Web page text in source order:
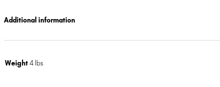
Additional information
Weight4 lbs